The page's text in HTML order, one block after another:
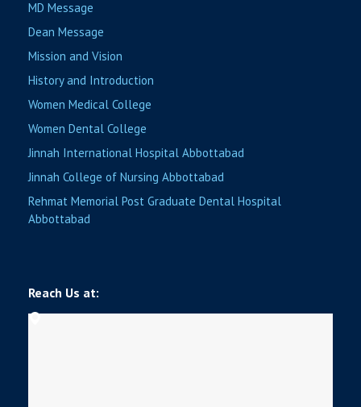
MD Message
Dean Message
Mission and Vision
History and Introduction
Women Medical College
Women Dental College
Jinnah International Hospital Abbottabad
Jinnah College of Nursing Abbottabad
Rehmat Memorial Post Graduate Dental Hospital
Abbottabad
Reach Us at: